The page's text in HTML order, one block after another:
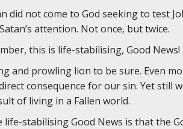
did not come to God seeking to test
attention. Not once, but twice.
this is life-stabilising, Good News!
and prowling lion to be sure. Even
consequence for our sin. Yet still
of living in a Fallen world.
life-stabilising Good News is that the